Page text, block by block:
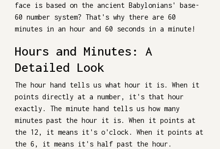
face is based on the ancient Babylonians' base-
60 number system? That's why there are 60
minutes in an hour and 60 seconds in a minute!
Hours and Minutes: A
Detailed Look
The hour hand tells us what hour it is. When it
points directly at a number, it's that hour
exactly. The minute hand tells us how many
minutes past the hour it is. When it points at
the 12, it means it's o'clock. When it points at
the 6, it means it's half past the hour.